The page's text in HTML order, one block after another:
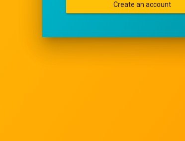
Create an account